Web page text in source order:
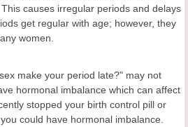
causes irregular periods and delays
get regular with age; however, they
women.
make your period late?" may not
hormonal imbalance which can affect
stopped your birth control pill or
could have hormonal imbalance.